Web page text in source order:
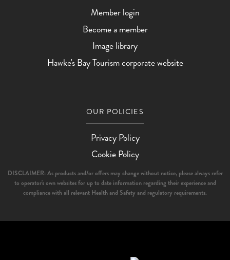
Member login
Become a member
Image library
Hawke's Bay Tourism corporate website
OUR POLICIES
Privacy Policy
Cookie Policy
DISCLAIMER: As products and/or offers may change without notice, please always refer
to operator's own websites for up to date information regarding their experience and
compliance with all relevant Health and Safety and regulatory requirements.